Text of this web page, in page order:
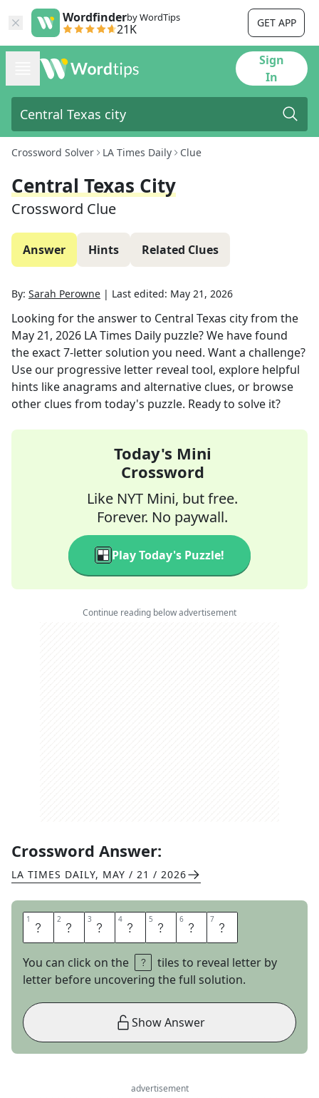
Wordfinderby WordTips
21K GET APP
Sign
In
Crossword Solver LA Times Daily Clue
Central Texas City
Crossword Clue
Answer Hints Related Clues
By: Sarah Perowne | Last edited: May 21, 2026
Looking for the answer to Central Texas cityfrom the
May 21, 2026 LA Times Daily puzzle? We have found
the exact7-letter solution you need. Want a challenge?
Use our progressive letter reveal tool, explore helpful
hints like anagrams and alternative clues, or browse
other clues from today's puzzle. Ready to solve it?
Today's Mini
Crossword
Like NYT Mini, but free.
Forever. No paywall.
Play Today's Puzzle!
Continue reading below advertisement
Crossword Answer:
LA TIMES DAILY, MAY / 21 / 2026
1 A 2 B 3 I 4 L 5 E 6 N 7 E
You can click on the
tiles to reveal letter by
letter before uncovering the full solution.
Show Answer
advertisement